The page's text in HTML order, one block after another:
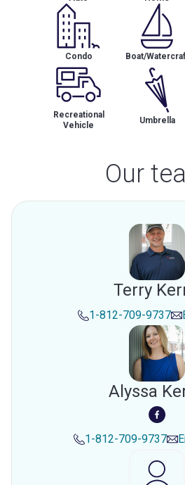
Condo Boat/
Recreational
Vehicle
Umbrella
Our
Terry
1-812-709-9737
Alyssa
1-812-709-9737